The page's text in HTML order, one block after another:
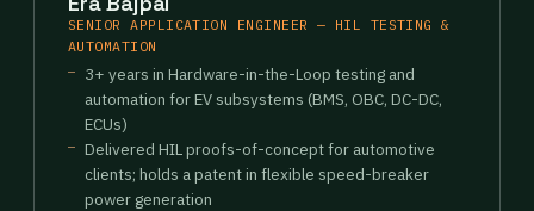
SENIOR APPLICATION ENGINEER — HIL TESTING &
AUTOMATION
3+ years in Hardware-in-the-Loop testing and
automation for EV subsystems (BMS, OBC, DC-DC,
ECUs)
Delivered HIL proofs-of-concept for automotive
clients; holds a patent in flexible speed-breaker
power generation